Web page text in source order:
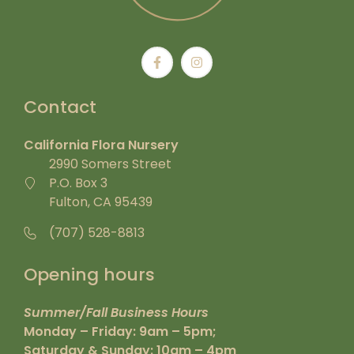
Contact
California Flora Nursery
2990 Somers Street
P.O. Box 3
Fulton, CA 95439
(707) 528-8813
Opening hours
Summer/Fall Business Hours
Monday – Friday: 9am – 5pm;
Saturday & Sunday: 10am – 4pm